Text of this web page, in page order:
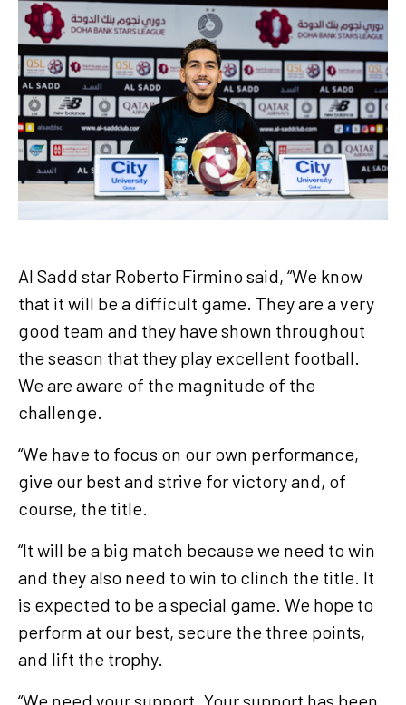
Al Sadd star Roberto Firmino said, “We know
that it will be a difficult game. They are a very
good team and they have shown throughout
the season that they play excellent football.
We are aware of the magnitude of the
challenge.
“We have to focus on our own performance,
give our best and strive for victory and, of
course, the title.
“It will be a big match because we need to win
and they also need to win to clinch the title. It
is expected to be a special game. We hope to
perform at our best, secure the three points,
and lift the trophy.
“We need your support. Your support has been